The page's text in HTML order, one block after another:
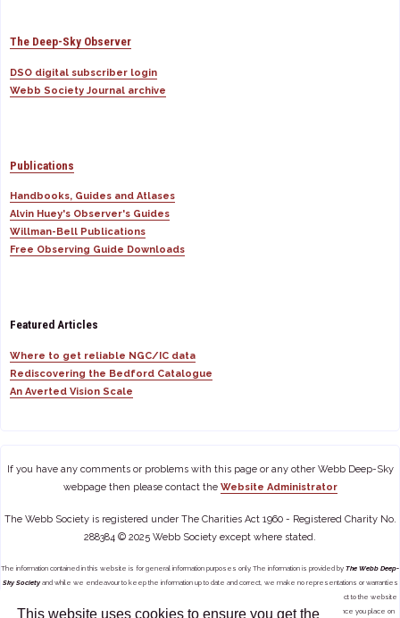
This website uses cookies to ensure you get the
The Deep-Sky Observer
DSO digital subscriber login
Webb Society Journal archive
Publications
Handbooks, Guides and Atlases
Alvin Huey's Observer's Guides
Willman-Bell Publications
Free Observing Guide Downloads
Featured Articles
Where to get reliable NGC/IC data
Rediscovering the Bedford Catalogue
An Averted Vision Scale
If you have any comments or problems with this page or any other Webb Deep-Sky
webpage then please contact the Website Administrator
The Webb Society is registered under The Charities Act 1960 - Registered Charity No.
288384 © 2025 Webb Society except where stated.
The information contained in this website is for general information purposes only. The information is provided by The Webb Deep-
Sky Societyand while we endeavour to keep the information up to date and correct, we make no representations or warranties
of any kind, express or implied, about the completeness, accuracy, reliability, suitability or availability with respect to the website
or the information, products, services, or related graphics contained on the website for any purpose. Any reliance you place on